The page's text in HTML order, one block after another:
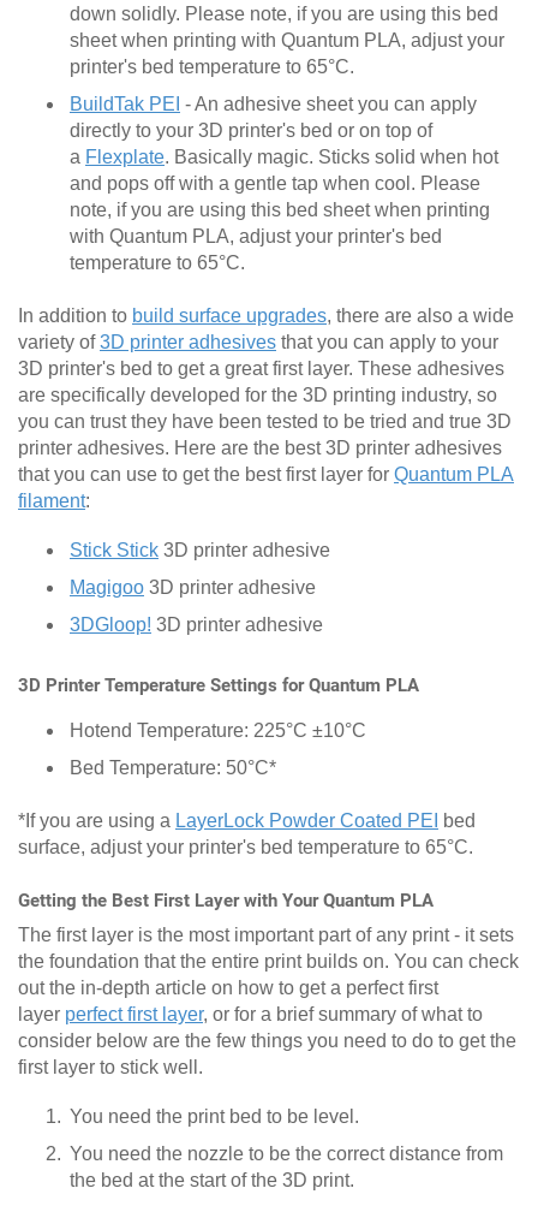
down solidly. Please note, if you are using this bed
sheet when printing with Quantum PLA, adjust your
printer's bed temperature to 65°C.
BuildTak PEI - An adhesive sheet you can apply
directly to your 3D printer's bed or on top of
a Flexplate. Basically magic. Sticks solid when hot
and pops off with a gentle tap when cool. Please
note, if you are using this bed sheet when printing
with Quantum PLA, adjust your printer's bed
temperature to 65°C.
In addition to build surface upgrades, there are also a wide
variety of3D printer adhesives that you can apply to your
3D printer's bed to get a great first layer. These adhesives
are specifically developed for the 3D printing industry, so
you can trust they have been tested to be tried and true 3D
printer adhesives. Here are the best 3D printer adhesives
that you can use to get the best first layer for Quantum PLA
filament:
Stick Stick 3D printer adhesive
Magigoo 3D printer adhesive
3DGloop! 3D printer adhesive
3D Printer Temperature Settings for Quantum PLA
Hotend Temperature: 225°C ±10°C
Bed Temperature: 50°C*
*If you are using a LayerLock Powder Coated PEI
bed
surface, adjust your printer's bed temperature to 65°C.
Getting the Best First Layer with Your Quantum PLA
The first layer is the most important part of any print - it sets
the foundation that the entire print builds on. You can check
out the in-depth article on how to get a perfect first
layer perfect first layer, or for a brief summary of what to
consider below are the few things you need to do to get the
first layer to stick well.
You need the print bed to be level.
You need the nozzle to be the correct distance from
the bed at the start of the 3D print.